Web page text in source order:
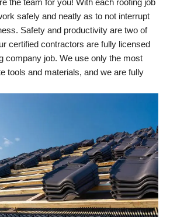
the team for you! With each roofing job
safely and neatly as to not interrupt
Safety and productivity are two of
certified contractors are fully licensed
company job. We use only the most
tools and materials, and we are fully